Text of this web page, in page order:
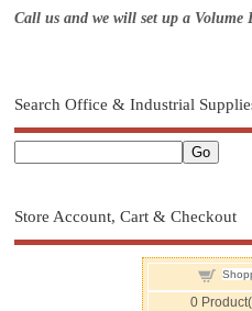
Call us and we will set up a
Search Office & Industrial
Store Account, Cart & Checkout
0